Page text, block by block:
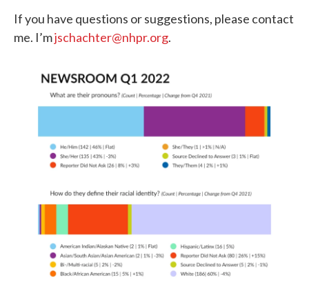
If you have questions or suggestions, please contact
me. I’mjschachter@nhpr.org.